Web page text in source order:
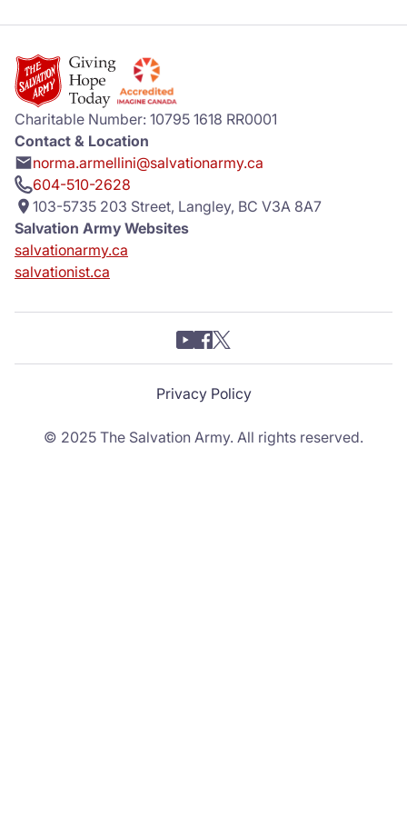
Charitable Number: 10795 1618 RR0001
Contact & Location
norma.armellini@salvationarmy.ca
604-510-2628
103-5735 203 Street, Langley, BC V3A 8A7
Salvation Army Websites
salvationarmy.ca
salvationist.ca
Privacy Policy
© 2025 The Salvation Army. All rights reserved.